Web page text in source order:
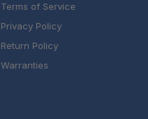
Terms of Service
Privacy Policy
Return Policy
Warranties